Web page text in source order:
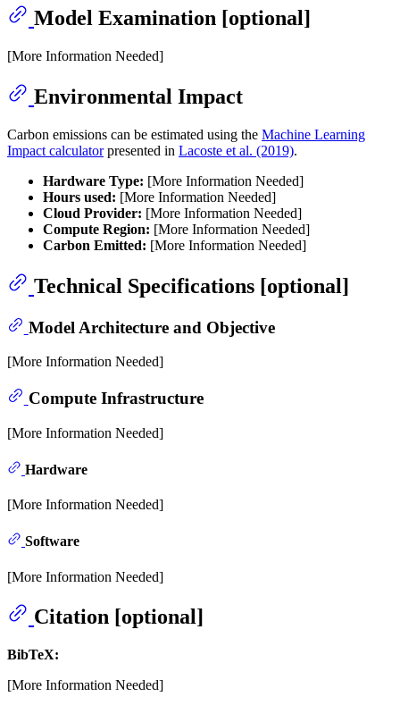
Model Examination [optional]
[More Information Needed]
Environmental Impact
Carbon emissions can be estimated using the Machine Learning
Impact calculatorpresented in Lacoste et al. (2019).
Hardware Type: [More Information Needed]
Hours used: [More Information Needed]
Cloud Provider: [More Information Needed]
Compute Region: [More Information Needed]
Carbon Emitted: [More Information Needed]
Technical Specifications [optional]
Model Architecture and Objective
[More Information Needed]
Compute Infrastructure
[More Information Needed]
Hardware
[More Information Needed]
Software
[More Information Needed]
Citation [optional]
BibTeX:
[More Information Needed]